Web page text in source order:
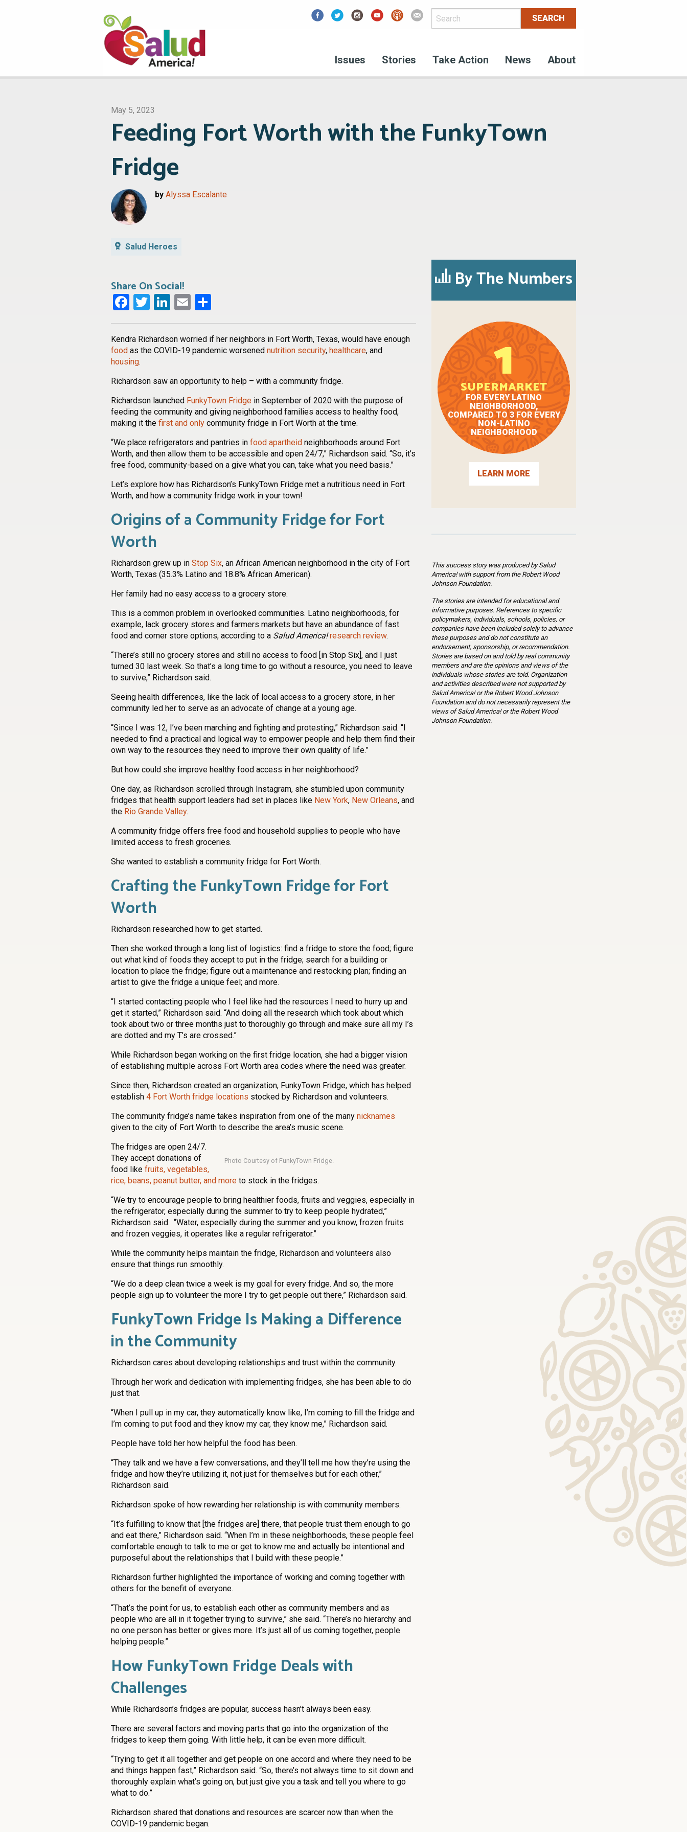
Issues Stories Take Action News About
May 5, 2023
Feeding Fort Worth with the FunkyTown
Fridge
by Alyssa Escalante
Salud Heroes
Share On Social!
Facebook
Twitter
LinkedIn
Email
Kendra Richardson worried if her neighbors in Fort Worth, Texas, would have enough
food as the COVID-19 pandemic worsened nutrition security, healthcare, and
housing.
Richardson saw an opportunity to help – with a community fridge.
Richardson launched FunkyTown Fridge in September of 2020 with the purpose of
feeding the community and giving neighborhood families access to healthy food,
making it the first and only community fridge in Fort Worth at the time.
“We place refrigerators and pantries in food apartheid neighborhoods around Fort
Worth, and then allow them to be accessible and open 24/7,” Richardson said. “So, it’s
free food, community-based on a give what you can, take what you need basis.”
Let’s explore how has Richardson’s FunkyTown Fridge met a nutritious need in Fort
Worth, and how a community fridge work in your town!
Origins of a Community Fridge for Fort
Worth
Richardson grew up in Stop Six, an African American neighborhood in the city of Fort
Worth, Texas (35.3% Latino and 18.8% African American).
Her family had no easy access to a grocery store.
This is a common problem in overlooked communities. Latino neighborhoods, for
example, lack grocery stores and farmers markets but have an abundance of fast
food and corner store options, according to a Salud America! research review.
“There’s still no grocery stores and still no access to food [in Stop Six], and I just
turned 30 last week. So that’s a long time to go without a resource, you need to leave
to survive,” Richardson said.
Seeing health differences, like the lack of local access to a grocery store, in her
community led her to serve as an advocate of change at a young age.
“Since I was 12, I’ve been marching and fighting and protesting,” Richardson said. “I
needed to find a practical and logical way to empower people and help them find their
own way to the resources they need to improve their own quality of life.”
But how could she improve healthy food access in her neighborhood?
One day, as Richardson scrolled through Instagram, she stumbled upon community
fridges that health support leaders had set in places like New York, New Orleans, and
the Rio Grande Valley.
A community fridge offers free food and household supplies to people who have
limited access to fresh groceries.
She wanted to establish a community fridge for Fort Worth.
Crafting the FunkyTown Fridge for Fort
Worth
Richardson researched how to get started.
Then she worked through a long list of logistics: find a fridge to store the food; figure
out what kind of foods they accept to put in the fridge; search for a building or
location to place the fridge; figure out a maintenance and restocking plan; finding an
artist to give the fridge a unique feel; and more.
“I started contacting people who I feel like had the resources I need to hurry up and
get it started,” Richardson said. “And doing all the research which took about which
took about two or three months just to thoroughly go through and make sure all my I’s
are dotted and my T’s are crossed.”
While Richardson began working on the first fridge location, she had a bigger vision
of establishing multiple across Fort Worth area codes where the need was greater.
Since then, Richardson created an organization, FunkyTown Fridge, which has helped
establish 4 Fort Worth fridge locations stocked by Richardson and volunteers.
The community fridge’s name takes inspiration from one of the many nicknames
given to the city of Fort Worth to describe the area’s music scene.
Photo Courtesy of FunkyTown Fridge.
The fridges are open 24/7.
They accept donations of
food like fruits, vegetables,
rice, beans, peanut butter, and more to stock in the fridges.
“We try to encourage people to bring healthier foods, fruits and veggies, especially in
the refrigerator, especially during the summer to try to keep people hydrated,”
Richardson said. “Water, especially during the summer and you know, frozen fruits
and frozen veggies, it operates like a regular refrigerator.”
While the community helps maintain the fridge, Richardson and volunteers also
ensure that things run smoothly.
“We do a deep clean twice a week is my goal for every fridge. And so, the more
people sign up to volunteer the more I try to get people out there,” Richardson said.
FunkyTown Fridge Is Making a Difference
in the Community
Richardson cares about developing relationships and trust within the community.
Through her work and dedication with implementing fridges, she has been able to do
just that.
“When I pull up in my car, they automatically know like, I’m coming to fill the fridge and
I’m coming to put food and they know my car, they know me,” Richardson said.
People have told her how helpful the food has been.
“They talk and we have a few conversations, and they’ll tell me how they’re using the
fridge and how they’re utilizing it, not just for themselves but for each other,”
Richardson said.
Richardson spoke of how rewarding her relationship is with community members.
“It’s fulfilling to know that [the fridges are] there, that people trust them enough to go
and eat there,” Richardson said. “When I’m in these neighborhoods, these people feel
comfortable enough to talk to me or get to know me and actually be intentional and
purposeful about the relationships that I build with these people.”
Richardson further highlighted the importance of working and coming together with
others for the benefit of everyone.
“That’s the point for us, to establish each other as community members and as
people who are all in it together trying to survive,” she said. “There’s no hierarchy and
no one person has better or gives more. It’s just all of us coming together, people
helping people.”
How FunkyTown Fridge Deals with
Challenges
While Richardson’s fridges are popular, success hasn’t always been easy.
There are several factors and moving parts that go into the organization of the
fridges to keep them going. With little help, it can be even more difficult.
“Trying to get it all together and get people on one accord and where they need to be
and things happen fast,” Richardson said. “So, there’s not always time to sit down and
thoroughly explain what’s going on, but just give you a task and tell you where to go
what to do.”
Richardson shared that donations and resources are scarcer now than when the
COVID-19 pandemic began.
By The Numbers
1
SUPERMARKET
FOR EVERY LATINO
NEIGHBORHOOD,
COMPARED TO 3 FOR EVERY
NON-LATINO
NEIGHBORHOOD
LEARN MORE
This success story was produced by Salud
America! with support from the Robert Wood
Johnson Foundation.
The stories are intended for educational and
informative purposes. References to specific
policymakers, individuals, schools, policies, or
companies have been included solely to advance
these purposes and do not constitute an
endorsement, sponsorship, or recommendation.
Stories are based on and told by real community
members and are the opinions and views of the
individuals whose stories are told. Organization
and activities described were not supported by
Salud America! or the Robert Wood Johnson
Foundation and do not necessarily represent the
views of Salud America! or the Robert Wood
Johnson Foundation.